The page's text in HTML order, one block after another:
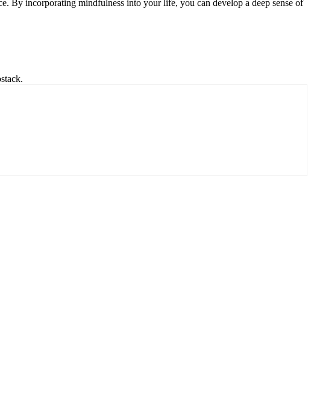
By incorporating mindfulness into your life, you can develop a deep sense of